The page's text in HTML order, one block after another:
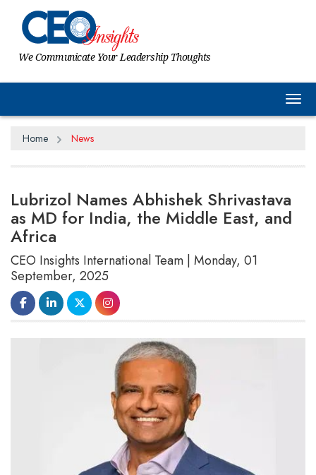
We Communicate Your Leadership Thoughts
Home News
Lubrizol Names Abhishek Shrivastava
as MD for India, the Middle East, and
Africa
CEO Insights International Team | Monday, 01
September, 2025